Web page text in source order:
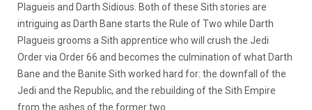
Plagueis and Darth Sidious. Both of these Sith stories are
intriguing as Darth Bane starts the Rule of Two while Darth
Plagueis grooms a Sith apprentice who will crush the Jedi
Order via Order 66 and becomes the culmination of what Darth
Bane and the Banite Sith worked hard for: the downfall of the
Jedi and the Republic, and the rebuilding of the Sith Empire
from the ashes of the former two.